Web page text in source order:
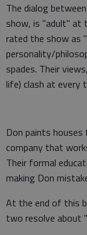
The dialog
show, is "adult" at
rated the show as
personality/
spades. Their
life) clash at every
Don paints
company that
Their formal
making Don
At the end of this
two resolve about